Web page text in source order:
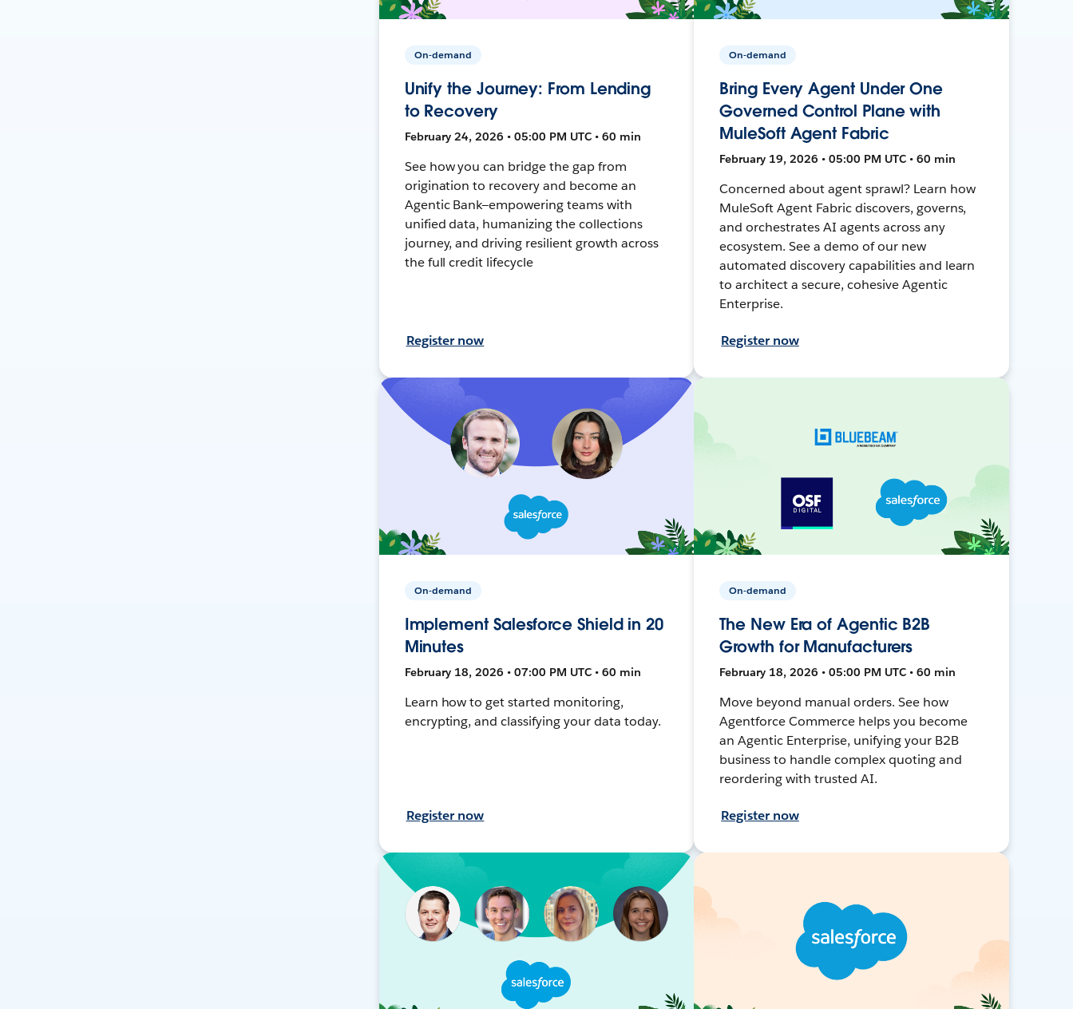
On-demand
Unify the Journey: From Lending
to Recovery
February 24, 2026 • 05:00 PM UTC • 60 min
See how you can bridge the gap from
origination to recovery and become an
Agentic Bank—empowering teams with
unified data, humanizing the collections
journey, and driving resilient growth across
the full credit lifecycle
Register now
On-demand
Bring Every Agent Under One
Governed Control Plane with
MuleSoft Agent Fabric
February 19, 2026 • 05:00 PM UTC • 60 min
Concerned about agent sprawl? Learn how
MuleSoft Agent Fabric discovers, governs,
and orchestrates AI agents across any
ecosystem. See a demo of our new
automated discovery capabilities and learn
to architect a secure, cohesive Agentic
Enterprise.
Register now
On-demand
Implement Salesforce Shield in 20
Minutes
February 18, 2026 • 07:00 PM UTC • 60 min
Learn how to get started monitoring,
encrypting, and classifying your data today.
Register now
On-demand
The New Era of Agentic B2B
Growth for Manufacturers
February 18, 2026 • 05:00 PM UTC • 60 min
Move beyond manual orders. See how
Agentforce Commerce helps you become
an Agentic Enterprise, unifying your B2B
business to handle complex quoting and
reordering with trusted AI.
Register now